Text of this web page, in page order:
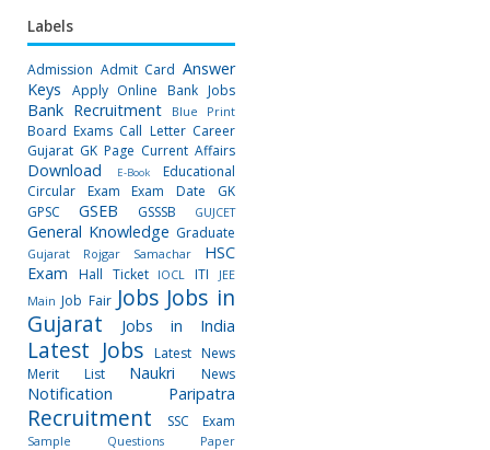
Labels
Admission Admit Card Answer
Keys
Apply Online Bank Jobs
Bank Recruitment Blue Print
Board Exams Call Letter Career
Gujarat GK Page Current Affairs
Download E-Book
Educational
Circular
Exam Exam Date
GK
GPSC
GSEB GSSSB GUJCET
General Knowledge Graduate
Gujarat Rojgar Samachar
HSC
Exam
Hall Ticket IOCL ITI
JEE
Main Job Fair Jobs Jobs in
Gujarat
Jobs in India
Latest Jobs
Latest News
Merit List
Naukri News
Notification Paripatra
Recruitment SSC Exam
Sample Questions Paper